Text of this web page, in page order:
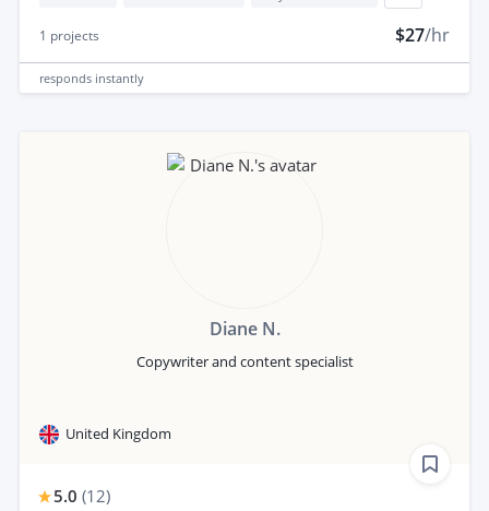
1 projects $27/hr
responds instantly
Diane N.
Copywriter and content specialist
United Kingdom
5.0 (12)